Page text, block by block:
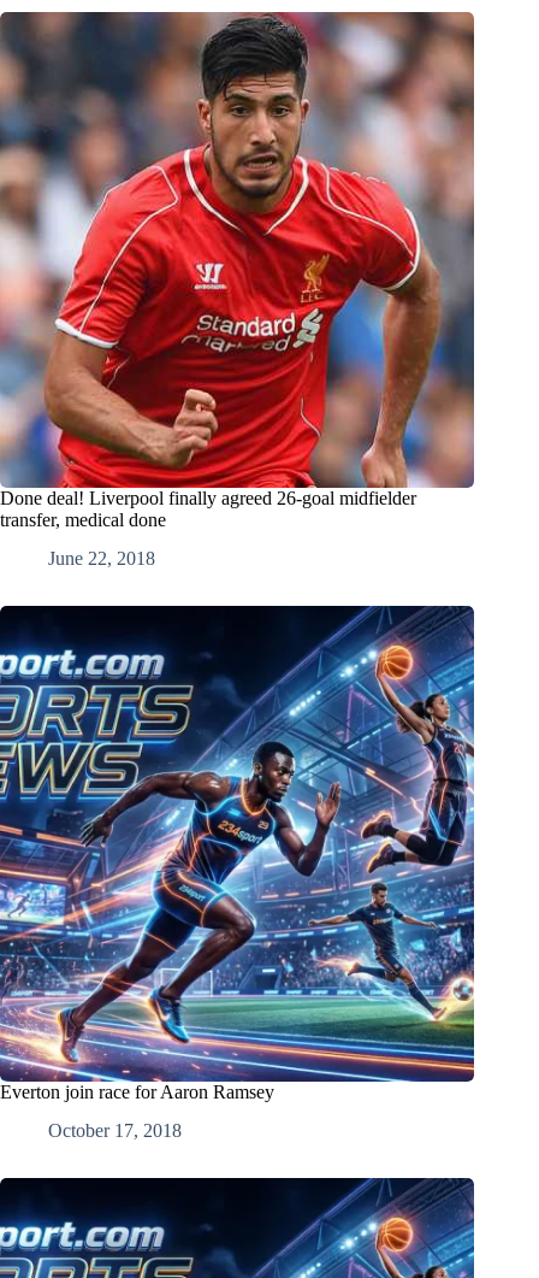
Done deal! Liverpool finally agreed 26-goal midfielder
transfer, medical done
June 22, 2018
Everton join race for Aaron Ramsey
October 17, 2018